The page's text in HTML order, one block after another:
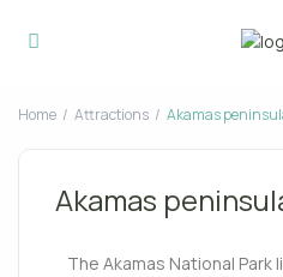
Home Attractions Akamas
Akamas
The Akamas National